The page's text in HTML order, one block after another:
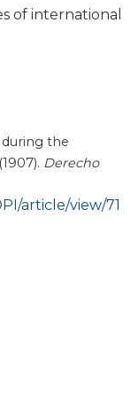
during the
Derecho
article/view/71
of international